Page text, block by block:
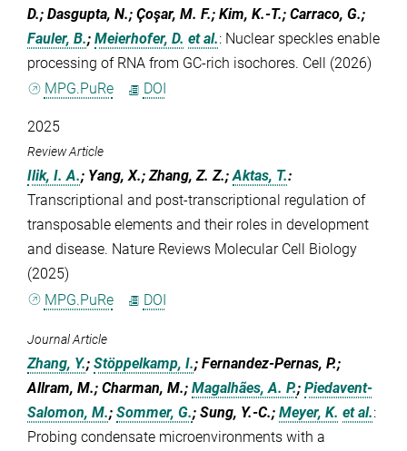
D.; Dasgupta, N.; Çoşar, M. F.; Kim, K.-T.; Carraco, G.;
Fauler, B.; Meierhofer, D. et al.: Nuclear speckles enable
processing of RNA from GC-rich isochores. Cell (2026)
MPG.PuRe
DOI
2025
Review Article
Ilik, I. A.; Yang, X.; Zhang, Z. Z.;Aktas, T.:
Transcriptional and post-transcriptional regulation of
transposable elements and their roles in development
and disease. Nature Reviews Molecular Cell Biology
(2025)
MPG.PuRe
DOI
Journal Article
Zhang, Y.; Stöppelkamp, I.; Fernandez-Pernas, P.;
Allram, M.; Charman, M.; Magalhães, A. P.; Piedavent-
Salomon, M.; Sommer, G.; Sung, Y.-C.; Meyer, K. et al.:
Probing condensate microenvironments with a